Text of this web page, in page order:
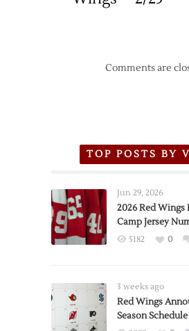
Comments are
TOP POSTS BY
Jun 29, 2026
2026 Red
Camp Jersey
5182 0
3 weeks ago
Red Wings
Season Schedule